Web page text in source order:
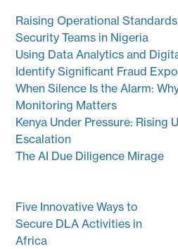
Raising Operational
Security Teams in Nigeria
Using Data Analytics and
Identify Significant Fraud
When Silence Is the Alarm:
Monitoring Matters
Kenya Under Pressure: Rising
Escalation
The AI Due Diligence Mirage
Post
navigation
Five Innovative Ways to
Secure DLA Activities in
Africa